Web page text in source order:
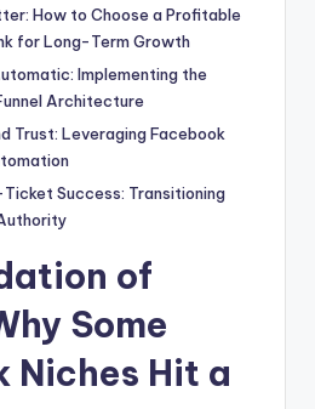
How to Choose a Profitable
for Long-Term Growth
Implementing the
Architecture
Trust: Leveraging Facebook
Success: Transitioning
of
Some
Niches Hit a